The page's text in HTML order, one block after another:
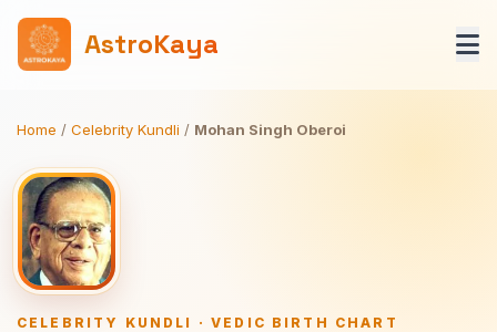
AstroKaya
Home / Celebrity Kundli / Mohan Singh Oberoi
CELEBRITY KUNDLI · VEDIC BIRTH CHART